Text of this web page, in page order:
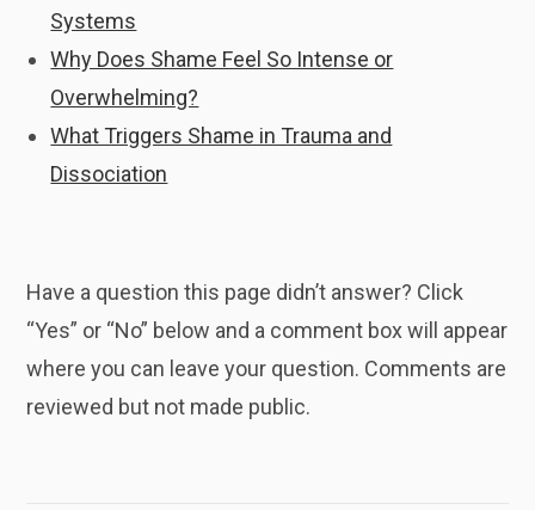
Systems
Why Does Shame Feel So Intense or
Overwhelming?
What Triggers Shame in Trauma and
Dissociation
Have a question this page didn’t answer? Click
“Yes” or “No” below and a comment box will appear
where you can leave your question. Comments are
reviewed but not made public.